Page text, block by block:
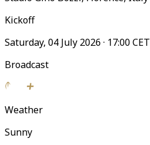
Kickoff
Saturday, 04 July 2026 · 17:00 CET
Broadcast
Weather
Sunny